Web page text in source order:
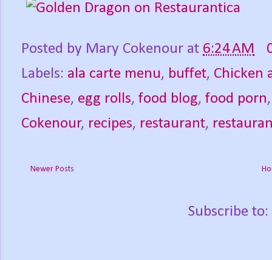
Posted by Mary Cokenour at 6:24 AM
Labels: ala carte menu, buffet, Chicken
Chinese, egg rolls, food blog, food porn
Cokenour, recipes, restaurant,
Newer Posts
Subscribe to: